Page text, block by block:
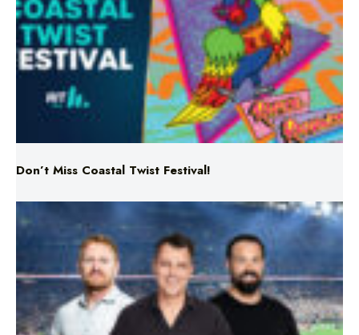
Don’t Miss Coastal Twist Festival!